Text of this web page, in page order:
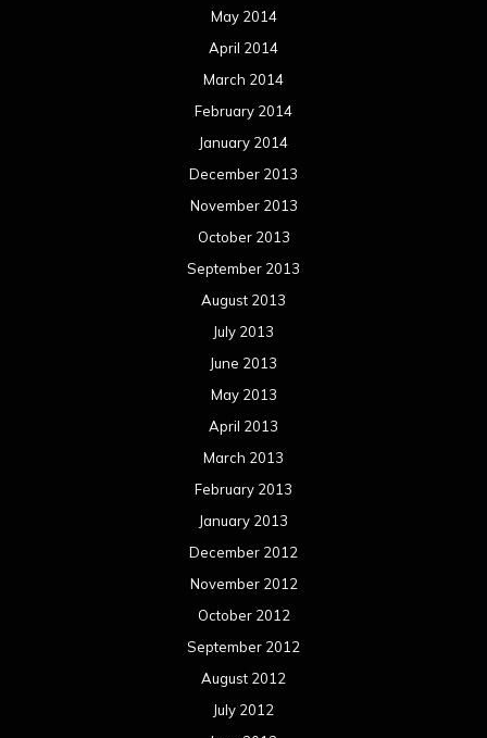
May 2014
April 2014
March 2014
February 2014
January 2014
December 2013
November 2013
October 2013
September 2013
August 2013
July 2013
June 2013
May 2013
April 2013
March 2013
February 2013
January 2013
December 2012
November 2012
October 2012
September 2012
August 2012
July 2012